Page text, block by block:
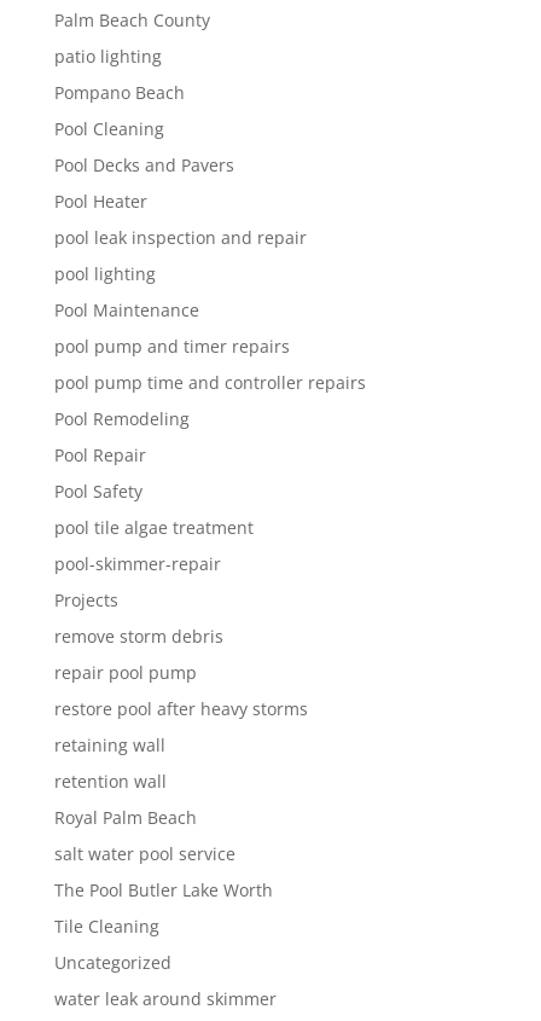
Palm Beach County
patio lighting
Pompano Beach
Pool Cleaning
Pool Decks and Pavers
Pool Heater
pool leak inspection and repair
pool lighting
Pool Maintenance
pool pump and timer repairs
pool pump time and controller repairs
Pool Remodeling
Pool Repair
Pool Safety
pool tile algae treatment
pool-skimmer-repair
Projects
remove storm debris
repair pool pump
restore pool after heavy storms
retaining wall
retention wall
Royal Palm Beach
salt water pool service
The Pool Butler Lake Worth
Tile Cleaning
Uncategorized
water leak around skimmer